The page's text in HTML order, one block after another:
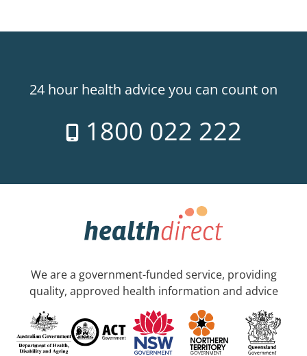
24 hour health advice you can count on
1800 022 222
We are a government-funded service, providing
quality, approved health information and advice